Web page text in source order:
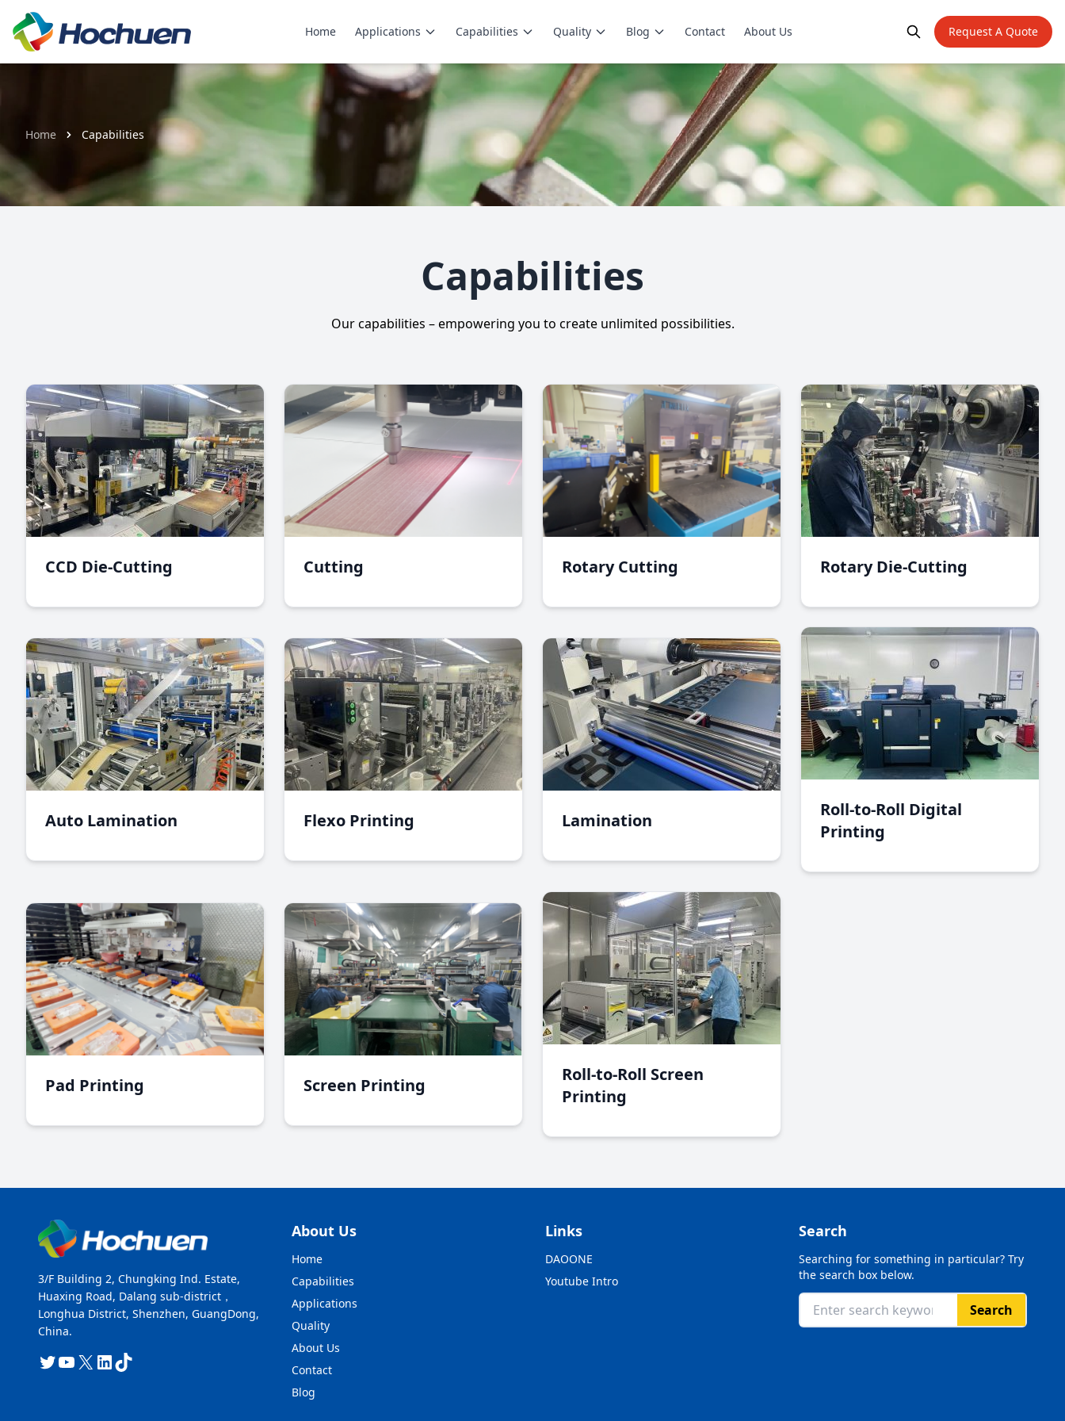
Home Applications Capabilities Quality Blog Contact About Us Request A Quote
Home Capabilities
Capabilities
Our capabilities – empowering you to create unlimited possibilities.
CCD Die-Cutting Cutting Rotary Cutting Rotary Die-Cutting
Auto Lamination Flexo Printing Lamination
Roll-to-Roll Digital
Printing
Pad Printing Screen Printing
Roll-to-Roll Screen
Printing
3/F Building 2, Chungking Ind. Estate,
Huaxing Road, Dalang sub-district，
Longhua District, Shenzhen, GuangDong,
China.
Twitter
YouTube
X LinkedIn
TikTok
About Us
Home
Capabilities
Applications
Quality
About Us
Contact
Blog
Links
DAOONE
Youtube Intro
Search
Searching for something in particular? Try
the search box below.
Search